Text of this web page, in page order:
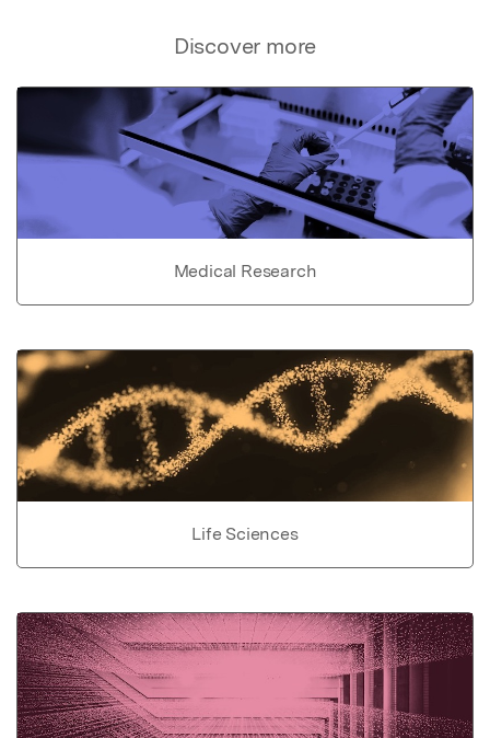
Discover more
Medical Research
Life Sciences